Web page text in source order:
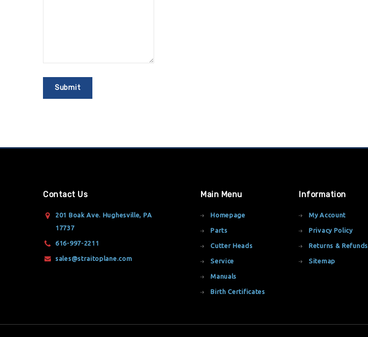
Contact Us
201 Boak Ave. Hughesville, PA
17737
616-997-2211
sales@straitoplane.com
Main Menu
Homepage
Parts
Cutter Heads
Service
Manuals
Birth Certificates
Information
My Account
Privacy Policy
Returns & Refunds
Sitemap